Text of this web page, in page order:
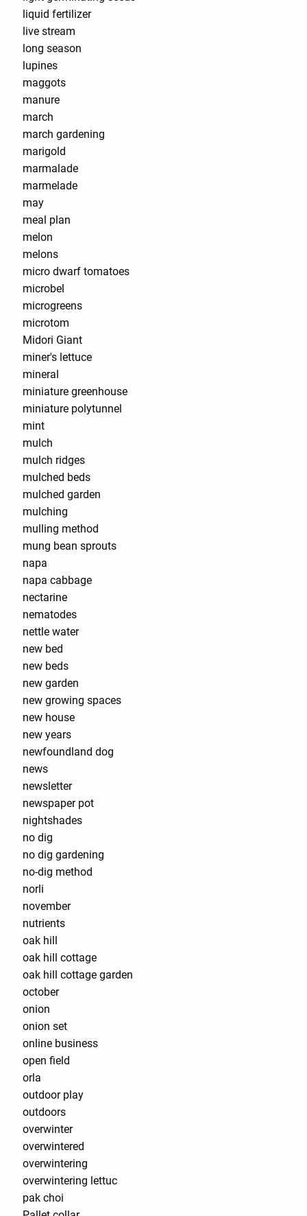
liquid fertilizer
live stream
long season
lupines
maggots
manure
march
march gardening
marigold
marmalade
marmelade
may
meal plan
melon
melons
micro dwarf tomatoes
microbel
microgreens
microtom
Midori Giant
miner's lettuce
mineral
miniature greenhouse
miniature polytunnel
mint
mulch
mulch ridges
mulched beds
mulched garden
mulching
mulling method
mung bean sprouts
napa
napa cabbage
nectarine
nematodes
nettle water
new bed
new beds
new garden
new growing spaces
new house
new years
newfoundland dog
news
newsletter
newspaper pot
nightshades
no dig
no dig gardening
no-dig method
norli
november
nutrients
oak hill
oak hill cottage
oak hill cottage garden
october
onion
onion set
online business
open field
orla
outdoor play
outdoors
overwinter
overwintered
overwintering
overwintering lettuc
pak choi